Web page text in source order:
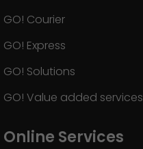
GO! Courier
GO! Express
GO! Solutions
GO! Value added services
Online Services